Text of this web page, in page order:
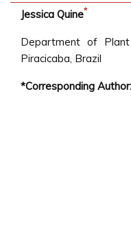
Jessica Quine*
Department of Plant
Piracicaba, Brazil
*Corresponding Author: